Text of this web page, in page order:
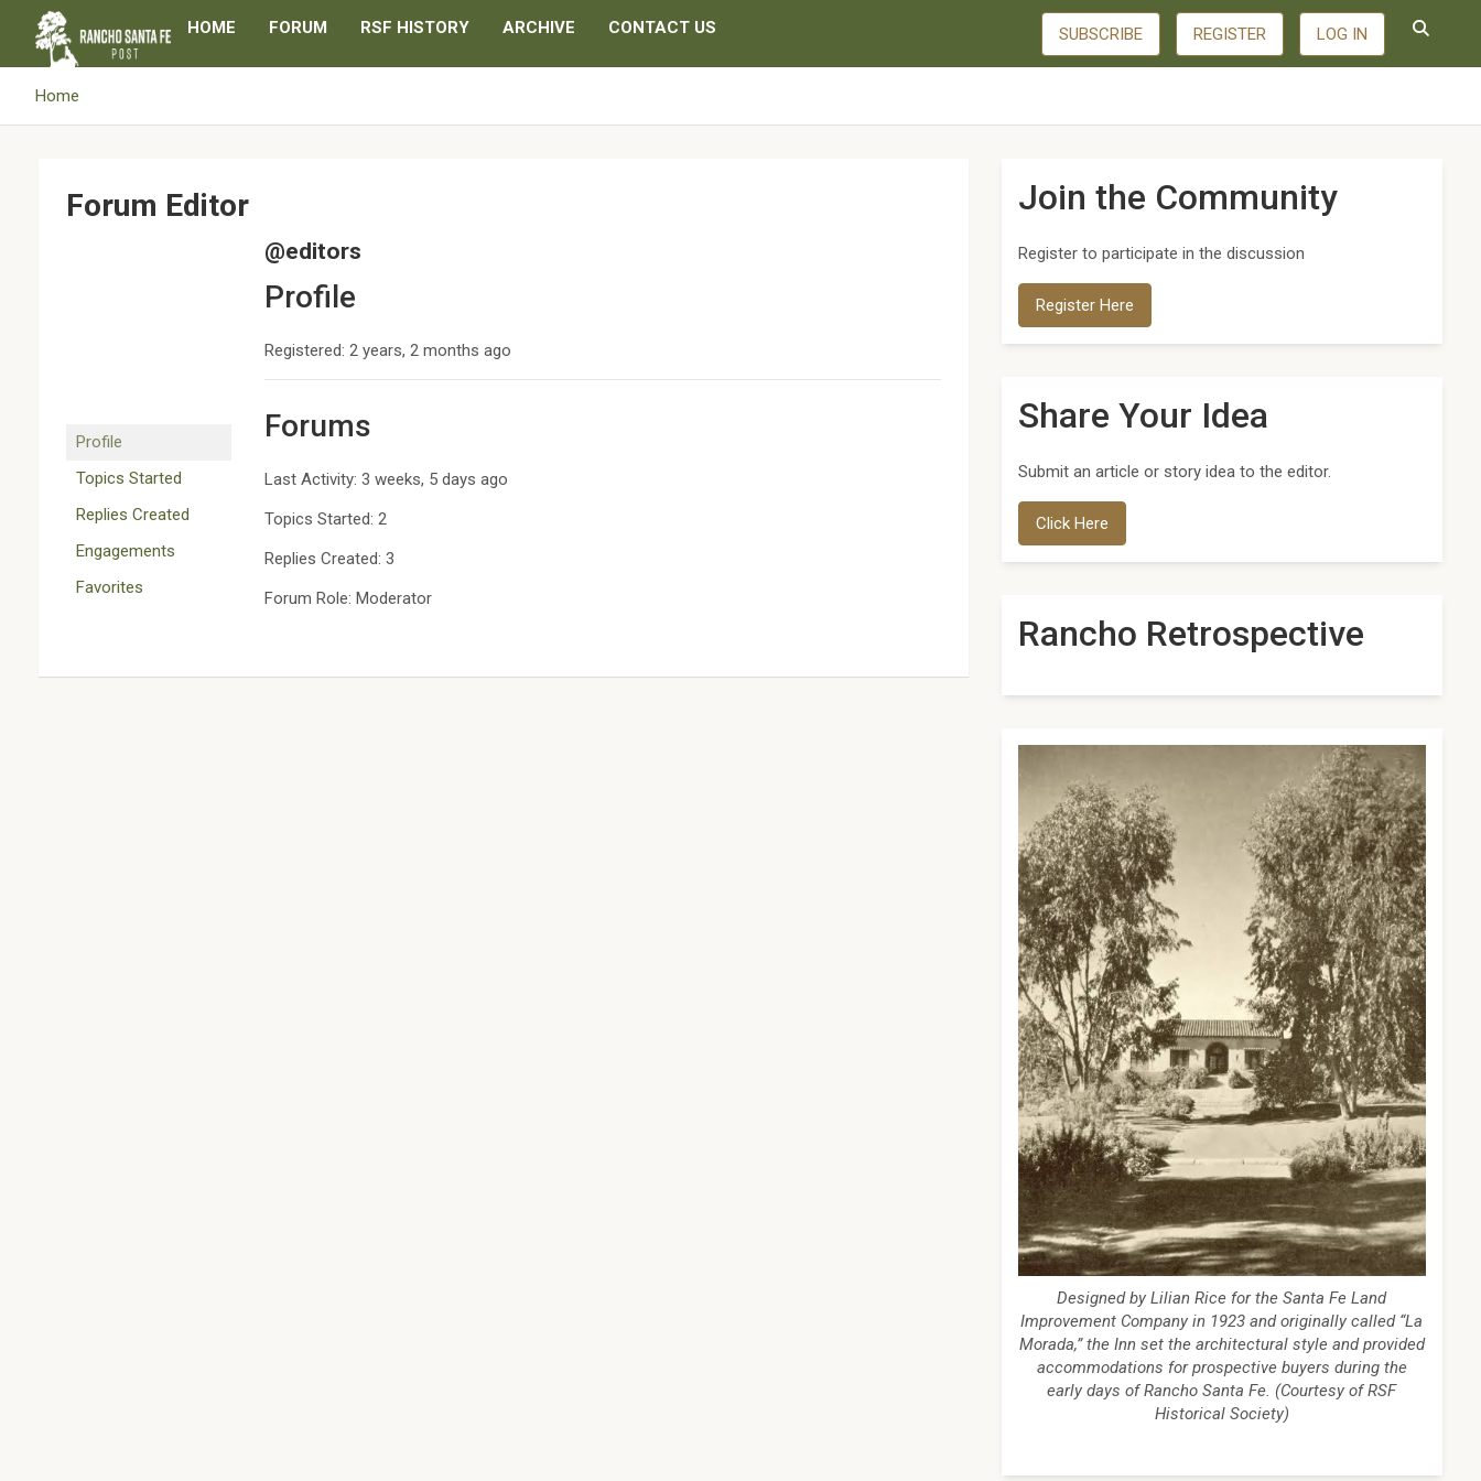
content
HOME FORUM RSF HISTORY ARCHIVE CONTACT US SUBSCRIBE REGISTER LOG IN
Home
Forum Editor
Profile
Topics Started
Replies Created
Engagements
Favorites
@editors
Profile
Registered: 2 years, 2 months ago
Forums
Last Activity: 3 weeks, 5 days ago
Topics Started: 2
Replies Created: 3
Forum Role: Moderator
Join the Community
Register to participate in the discussion
Register Here
Share Your Idea
Submit an article or story idea to the editor.
Click Here
Rancho Retrospective
Designed by Lilian Rice for the Santa Fe Land
Improvement Company in 1923 and originally called “La
Morada,” the Inn set the architectural style and provided
accommodations for prospective buyers during the
early days of Rancho Santa Fe. (Courtesy of RSF
Historical Society)